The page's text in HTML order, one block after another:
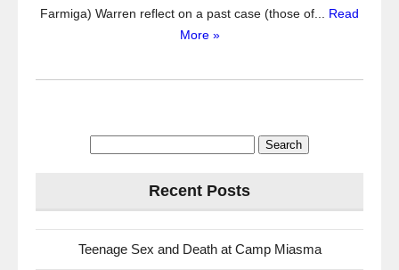
Farmiga) Warren reflect on a past case (those of... Read
More »
Recent Posts
Teenage Sex and Death at Camp Miasma